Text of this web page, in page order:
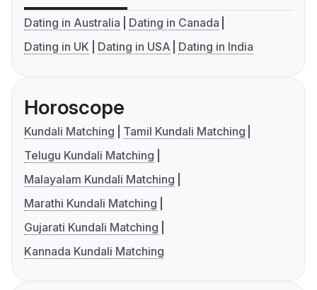
Dating in Australia
Dating in Canada
Dating in UK
Dating in USA Dating in India
Horoscope
Kundali Matching
Tamil Kundali Matching
Telugu Kundali Matching
Malayalam Kundali Matching
Marathi Kundali Matching
Gujarati Kundali Matching
Kannada Kundali Matching